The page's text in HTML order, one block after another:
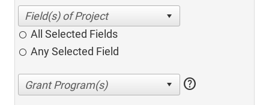
All Selected Fields
Any Selected Field
help